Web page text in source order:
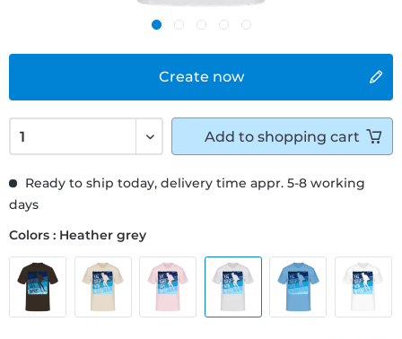
Create now
Ready to ship today, delivery time appr. 5-8 working
days
Colors : Heather grey
Add to shopping cart